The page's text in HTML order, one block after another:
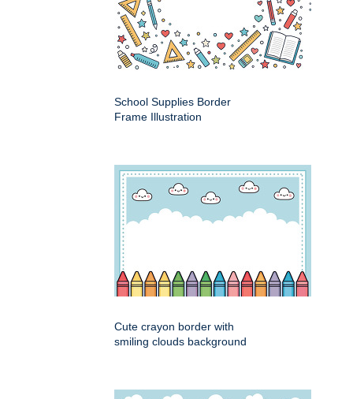
School Supplies Border
Frame Illustration
Cute crayon border with
smiling clouds background